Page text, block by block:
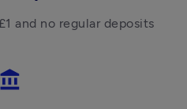
and no regular deposits
account_balance